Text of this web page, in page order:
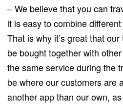
– We believe that you can
it is easy to combine
That is why it’s great that
be bought together with
the same service during the
be where our customers are
another app than our own,